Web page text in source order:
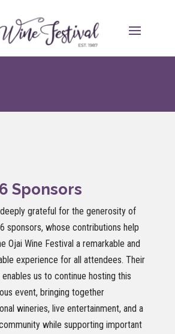
Sponsors
grateful for the generosity of
sponsors, whose contributions help
Ojai Wine Festival a remarkable and
experience for all attendees. Their
us to continue hosting this
event, bringing together
wineries, live entertainment, and a
while supporting important